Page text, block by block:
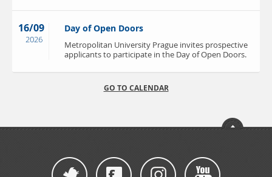
16/09
2026
Day of Open Doors
Metropolitan University Prague invites prospective
applicants to participate in the Day of Open Doors.
GO TO CALENDAR